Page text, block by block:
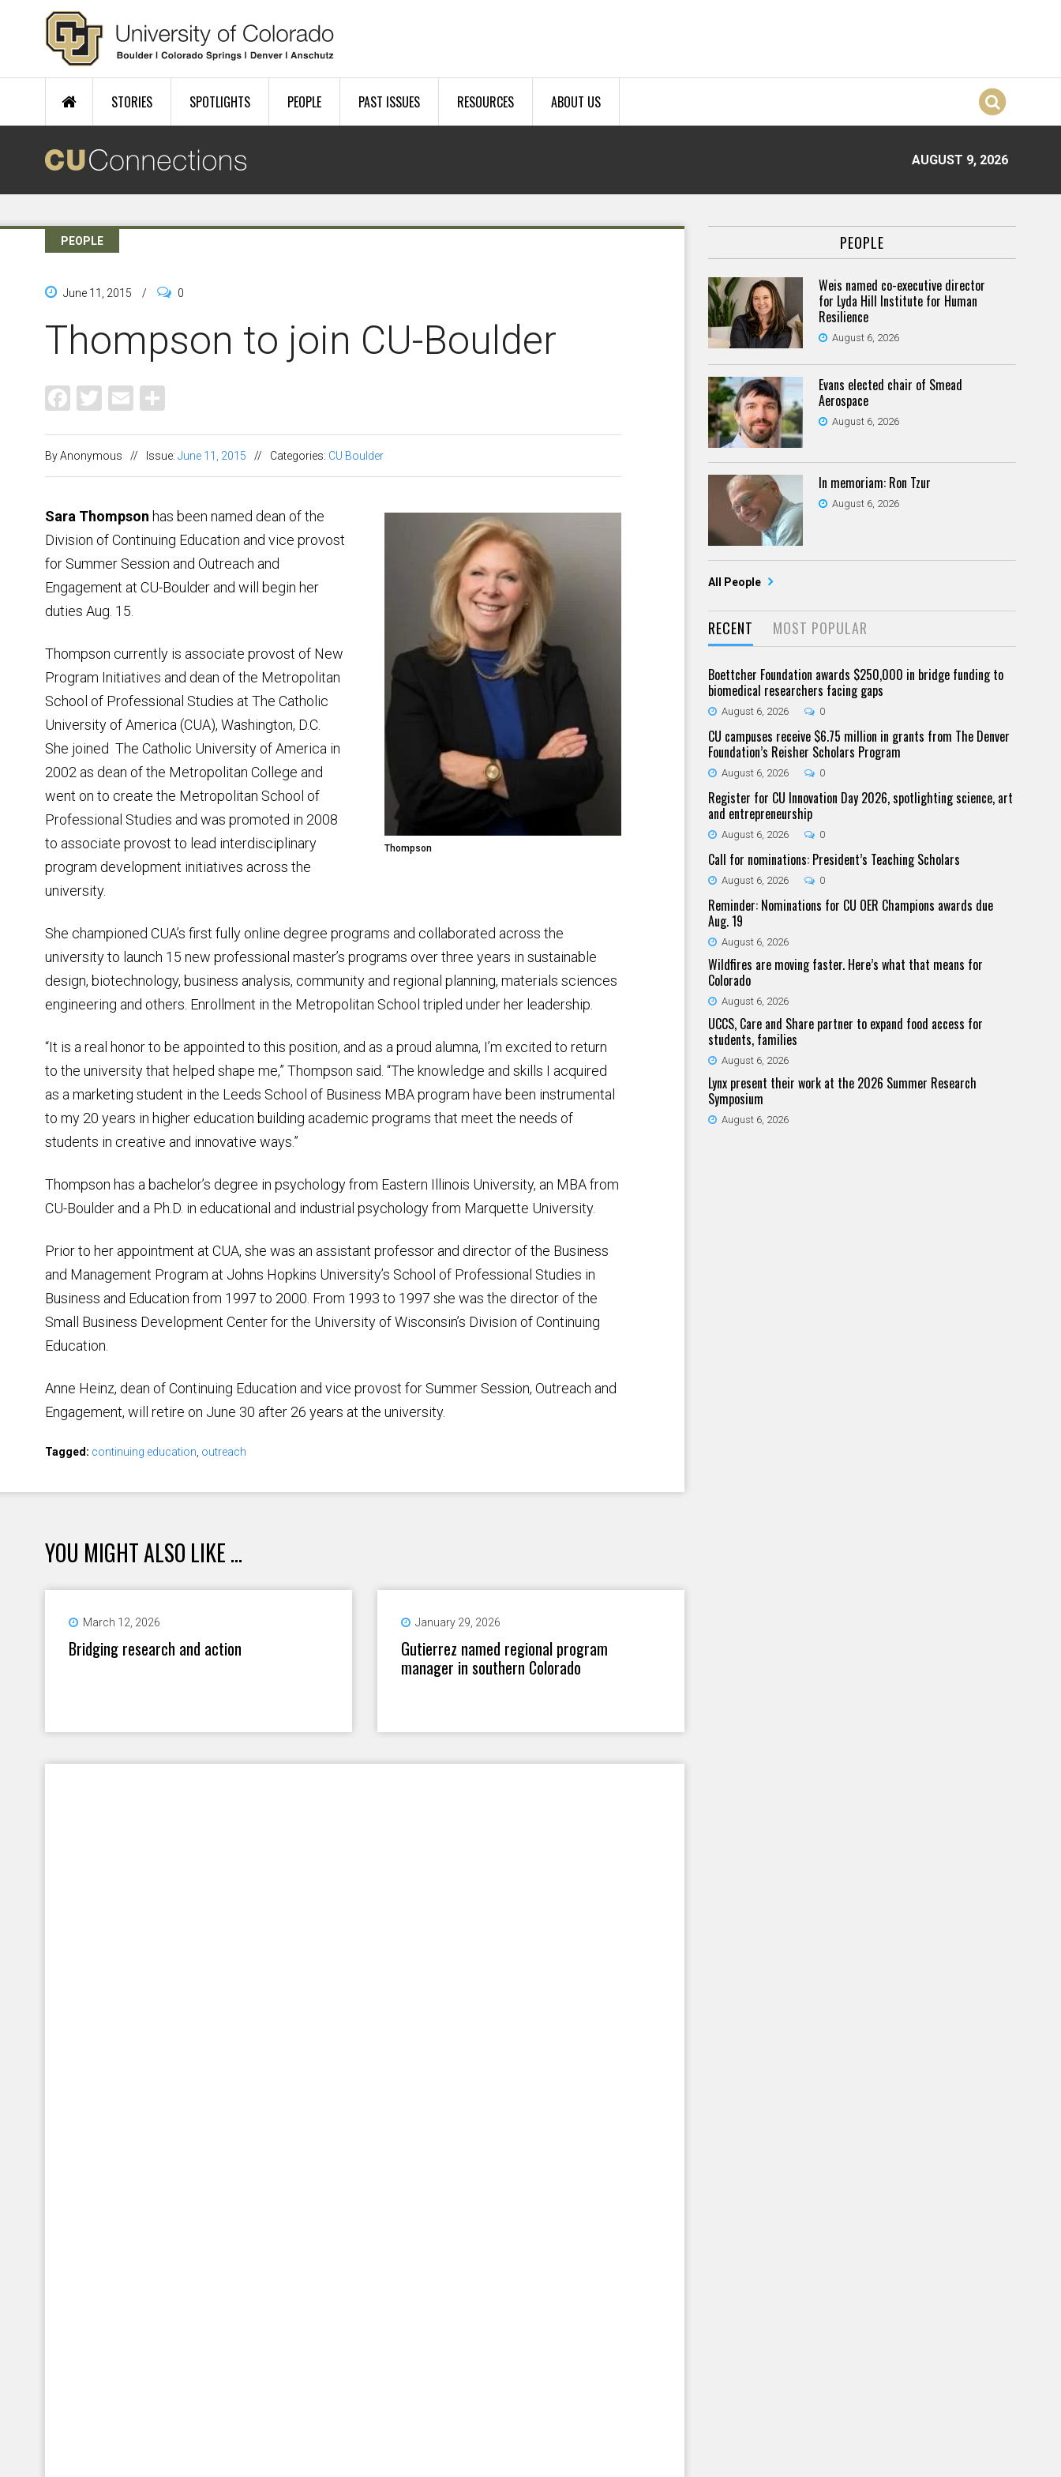
Skip to main content
STORIES SPOTLIGHTS PEOPLE PAST ISSUES RESOURCES ABOUT US
AUGUST 9, 2026
PEOPLE
June 11, 2015 / 0
Thompson to join CU-Boulder
Facebook
Twitter
Email
By Anonymous // Issue: June 11, 2015 // Categories: CU Boulder
Thompson
Sara Thompson has been named dean of the
Division of Continuing Education and vice provost
for Summer Session and Outreach and
Engagement at CU-Boulder and will begin her
duties Aug. 15.
Thompson currently is associate provost of New
Program Initiatives and dean of the Metropolitan
School of Professional Studies at The Catholic
University of America (CUA), Washington, D.C.
She joined The Catholic University of America in
2002 as dean of the Metropolitan College and
went on to create the Metropolitan School of
Professional Studies and was promoted in 2008
to associate provost to lead interdisciplinary
program development initiatives across the
university.
She championed CUA’s first fully online degree programs and collaborated across the
university to launch 15 new professional master’s programs over three years in sustainable
design, biotechnology, business analysis, community and regional planning, materials sciences
engineering and others. Enrollment in the Metropolitan School tripled under her leadership.
“It is a real honor to be appointed to this position, and as a proud alumna, I’m excited to return
to the university that helped shape me,” Thompson said. “The knowledge and skills I acquired
as a marketing student in the Leeds School of Business MBA program have been instrumental
to my 20 years in higher education building academic programs that meet the needs of
students in creative and innovative ways.”
Thompson has a bachelor’s degree in psychology from Eastern Illinois University, an MBA from
CU-Boulder and a Ph.D. in educational and industrial psychology from Marquette University.
Prior to her appointment at CUA, she was an assistant professor and director of the Business
and Management Program at Johns Hopkins University’s School of Professional Studies in
Business and Education from 1997 to 2000. From 1993 to 1997 she was the director of the
Small Business Development Center for the University of Wisconsin’s Division of Continuing
Education.
Anne Heinz, dean of Continuing Education and vice provost for Summer Session, Outreach and
Engagement, will retire on June 30 after 26 years at the university.
Tagged: continuing education outreach
YOU MIGHT ALSO LIKE ...
March 12, 2026
Bridging research and action
January 29, 2026
Gutierrez named regional program
manager in southern Colorado
PEOPLE
Weis named co-executive director
for Lyda Hill Institute for Human
Resilience
August 6, 2026
Evans elected chair of Smead
Aerospace
August 6, 2026
In memoriam: Ron Tzur
August 6, 2026
All People
RECENT MOST POPULAR
Boettcher Foundation awards $250,000 in bridge funding to
biomedical researchers facing gaps
August 6, 2026 0
CU campuses receive $6.75 million in grants from The Denver
Foundation’s Reisher Scholars Program
August 6, 2026 0
Register for CU Innovation Day 2026, spotlighting science, art
and entrepreneurship
August 6, 2026 0
Call for nominations: President’s Teaching Scholars
August 6, 2026 0
Reminder: Nominations for CU OER Champions awards due
Aug. 19
August 6, 2026
Wildfires are moving faster. Here’s what that means for
Colorado
August 6, 2026
UCCS, Care and Share partner to expand food access for
students, families
August 6, 2026
Lynx present their work at the 2026 Summer Research
Symposium
August 6, 2026